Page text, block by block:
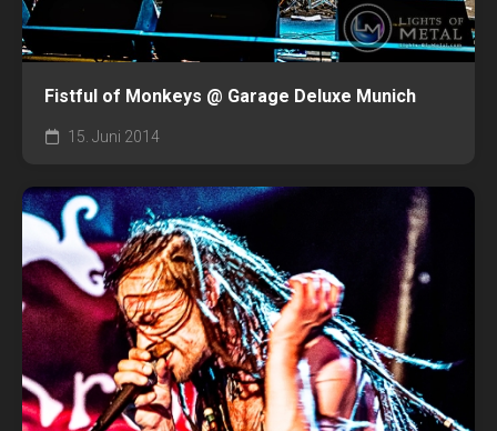
Fistful of Monkeys @ Garage Deluxe Munich
15. Juni 2014